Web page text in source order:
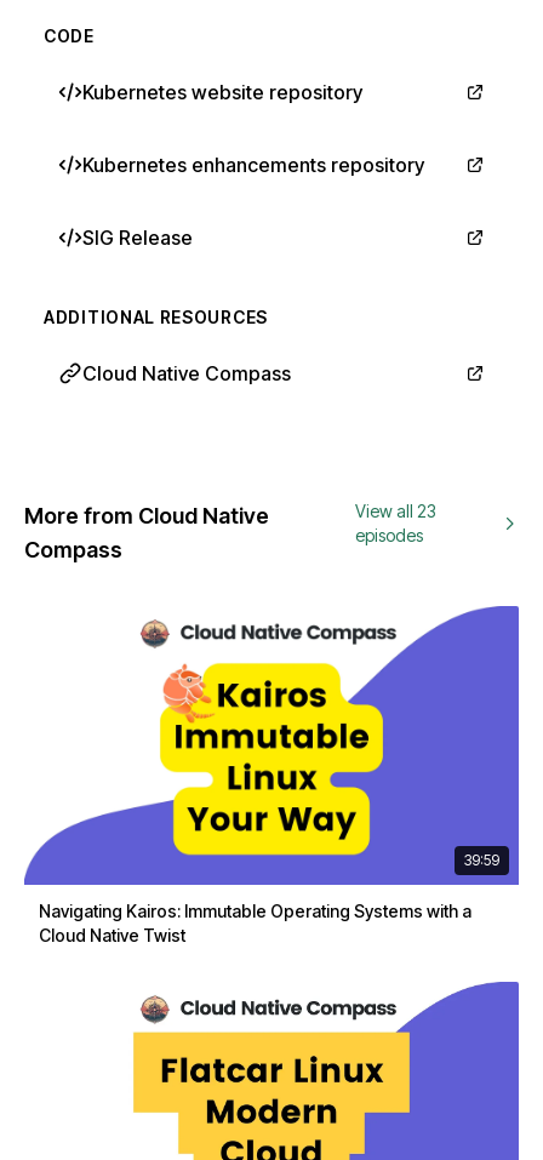
CODE
Kubernetes website repository
Kubernetes enhancements repository
SIG Release
ADDITIONAL RESOURCES
Cloud Native Compass
More from Cloud Native
Compass
View all 23
episodes
39:59
Navigating Kairos: Immutable Operating Systems with a
Cloud Native Twist